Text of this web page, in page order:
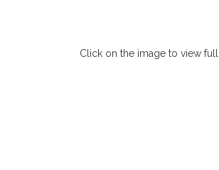
Click on the image to view